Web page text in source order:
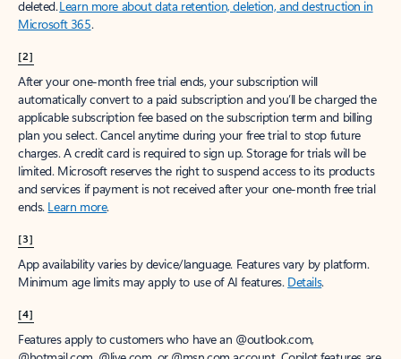
deleted.Learn more about data retention, deletion, and destruction in
Microsoft 365.
[2]
After your one-month free trial ends, your subscription will
automatically convert to a paid subscription and you’ll be charged the
applicable subscription fee based on the subscription term and billing
plan you select. Cancel anytime during your free trial to stop future
charges. A credit card is required to sign up. Storage for trials will be
limited. Microsoft reserves the right to suspend access to its products
and services if payment is not received after your one-month free trial
ends. Learn more.
[3]
App availability varies by device/language. Features vary by platform.
Minimum age limits may apply to use of AI features. Details.
[4]
Features apply to customers who have an @outlook.com,